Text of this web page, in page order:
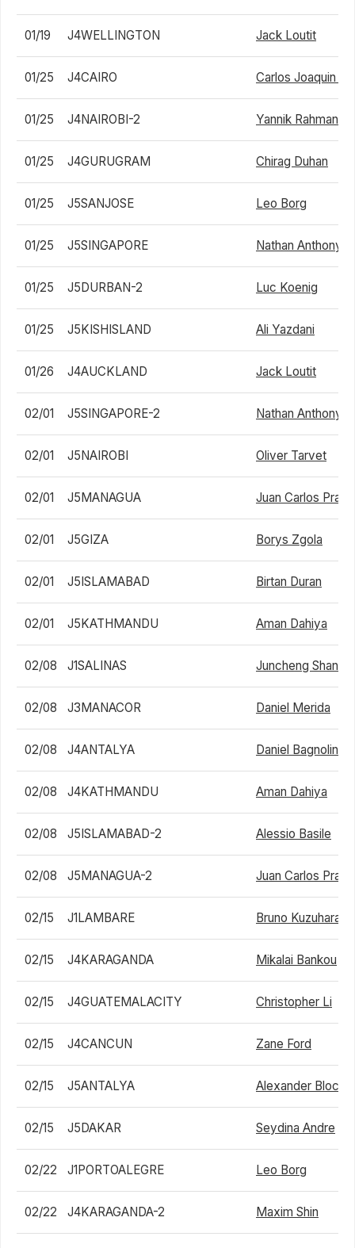
01/19 J4WELLINGTON Jack Loutit
01/25 J4CAIRO Carlos Joaquin
01/25 J4NAIROBI-2 Yannik Rahman
01/25 J4GURUGRAM Chirag Duhan
01/25 J5SANJOSE Leo Borg
01/25 J5SINGAPORE Nathan Anthony
01/25 J5DURBAN-2 Luc Koenig
01/25 J5KISHISLAND Ali Yazdani
01/26 J4AUCKLAND Jack Loutit
02/01 J5SINGAPORE-2 Nathan Anthony
02/01 J5NAIROBI Oliver Tarvet
02/01 J5MANAGUA Juan Carlos
02/01 J5GIZA Borys Zgola
02/01 J5ISLAMABAD Birtan Duran
02/01 J5KATHMANDU Aman Dahiya
02/08 J1SALINAS Juncheng Shang
02/08 J3MANACOR Daniel Merida
02/08 J4ANTALYA Daniel Bagnolini
02/08 J4KATHMANDU Aman Dahiya
02/08 J5ISLAMABAD-2 Alessio Basile
02/08 J5MANAGUA-2 Juan Carlos
02/15 J1LAMBARE Bruno Kuzuhara
02/15 J4KARAGANDA Mikalai Bankou
02/15 J4GUATEMALACITY Christopher Li
02/15 J4CANCUN Zane Ford
02/15 J5ANTALYA Alexander Blockx
02/15 J5DAKAR Seydina Andre
02/22 J1PORTOALEGRE Leo Borg
02/22 J4KARAGANDA-2 Maxim Shin